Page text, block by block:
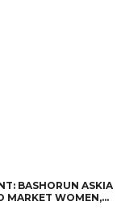
BASHORUN ASKIA
MARKET WOMEN,...